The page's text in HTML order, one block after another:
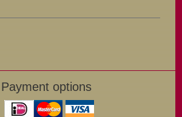
Payment options